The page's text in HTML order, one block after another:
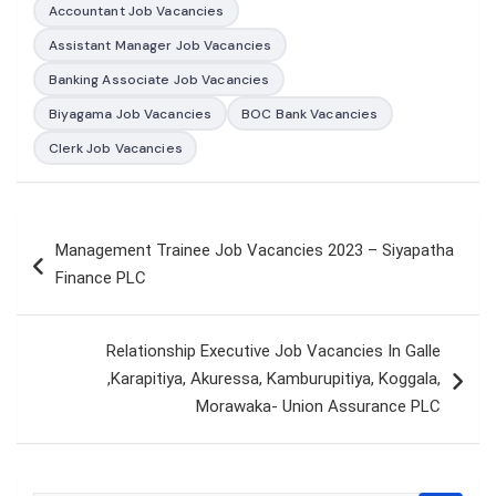
Accountant Job Vacancies
Assistant Manager Job Vacancies
Banking Associate Job Vacancies
Biyagama Job Vacancies
BOC Bank Vacancies
Clerk Job Vacancies
navigation
Management Trainee Job Vacancies 2023 – Siyapatha
Finance PLC
Relationship Executive Job Vacancies In Galle
,Karapitiya, Akuressa, Kamburupitiya, Koggala,
Morawaka- Union Assurance PLC